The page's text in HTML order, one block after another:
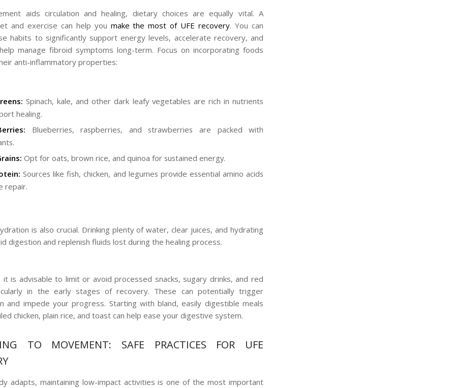
aids circulation and healing, dietary choices are equally vital. A
and exercise can help you make the most of UFE recovery. You can
habits to significantly support energy levels, accelerate recovery, and
manage fibroid symptoms long-term. Focus on incorporating foods
anti-inflammatory properties:
Spinach, kale, and other dark leafy vegetables are rich in nutrients
healing.
Blueberries, raspberries, and strawberries are packed with
Opt for oats, brown rice, and quinoa for sustained energy.
Sources like fish, chicken, and legumes provide essential amino acids
repair.
is also crucial. Drinking plenty of water, clear juices, and hydrating
digestion and replenish fluids lost during the healing process.
it is advisable to limit or avoid processed snacks, sugary drinks, and red
in the early stages of recovery. These can potentially trigger
and impede your progress. Starting with bland, easily digestible meals
chicken, plain rice, and toast can help ease your digestive system.
TO MOVEMENT: SAFE PRACTICES FOR UFE
adapts, maintaining low-impact activities is one of the most important